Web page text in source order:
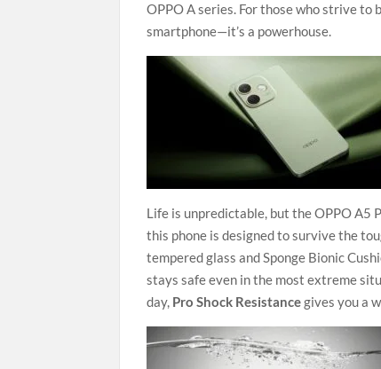
OPPO A series. For those who strive to
smartphone—it’s a powerhouse.
Life is unpredictable, but the OPPO
this phone is designed to survive the
tempered glass and Sponge Bionic
stays safe even in the most extreme
day, Pro Shock Resistancegives you a